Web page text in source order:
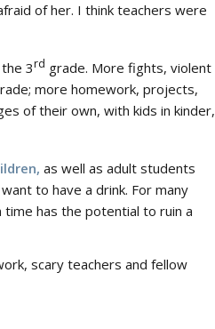
of her. I think teachers were
3rd grade. More fights, violent
more homework, projects,
of their own, with kids in kinder,
as well as adult students
to have a drink. For many
has the potential to ruin a
scary teachers and fellow